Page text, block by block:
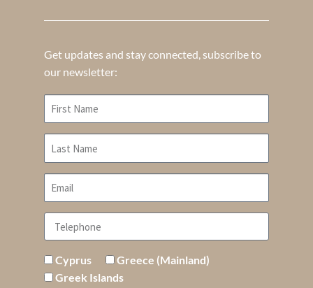
Get updates and stay connected, subscribe to
our newsletter:
Cyprus
Greece (Mainland)
Greek Islands